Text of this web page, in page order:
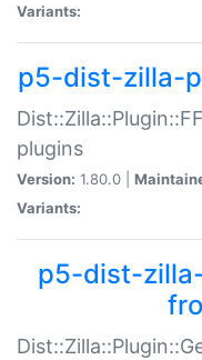
Variants:
p5-dist-zilla-
plugins
Version: 1.80.0 |
Variants:
p5-dist-